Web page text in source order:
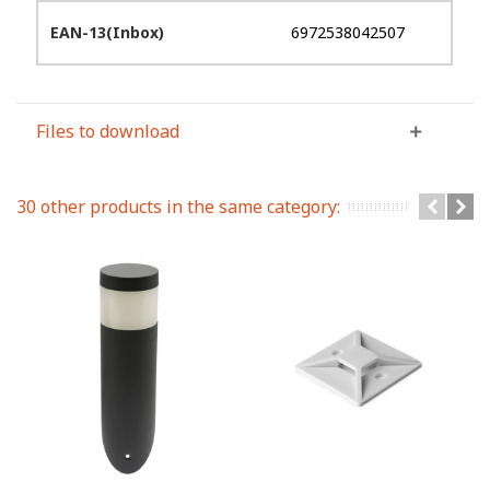
EAN-13(Inbox) 6972538042507
Files to download
30 other products in the same category: